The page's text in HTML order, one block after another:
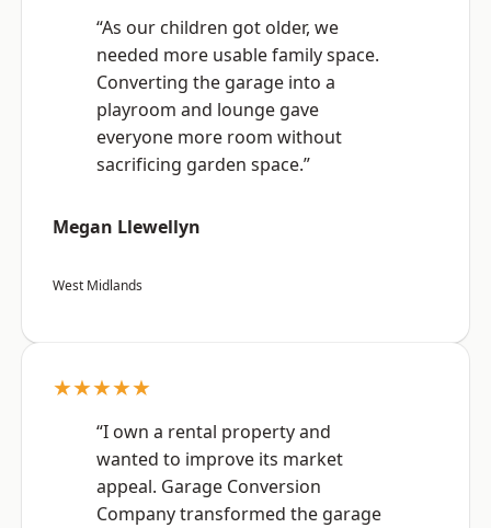
“As our children got older, we
needed more usable family space.
Converting the garage into a
playroom and lounge gave
everyone more room without
sacrificing garden space.”
Megan Llewellyn
West Midlands
★★★★★
“I own a rental property and
wanted to improve its market
appeal. Garage Conversion
Company transformed the garage